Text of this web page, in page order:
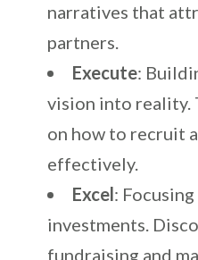
narratives that
partners.
Execute:
vision into reality.
on how to recruit
effectively.
Excel :
investments.
fundraising and